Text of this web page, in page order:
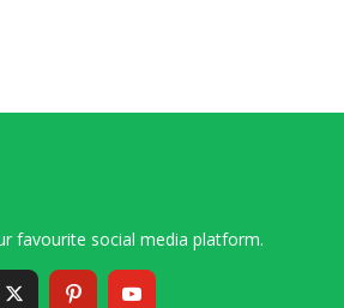
favourite social media platform.